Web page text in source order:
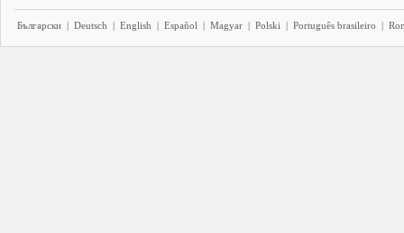
Български | Deutsch | English | Español | Magyar | Polski | Português brasileiro |